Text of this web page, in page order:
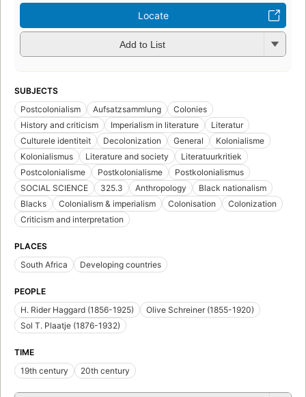
Locate
Add to List
SUBJECTS
Postcolonialism
Aufsatzsammlung
Colonies
History and criticism
Imperialism in literature
Literatur
Culturele identiteit
Decolonization General
Kolonialisme
Kolonialismus
Literature and society
Literatuurkritiek
Postcolonialisme
Postkolonialisme
Postkolonialismus
SOCIAL SCIENCE
325.3 Anthropology
Black nationalism
Blacks
Colonialism & imperialism Colonisation
Colonization
Criticism and interpretation
PLACES
South Africa
Developing countries
PEOPLE
H. Rider Haggard (1856-1925)
Olive Schreiner (1855-1920)
Sol T. Plaatje (1876-1932)
TIME
19th century
20th century